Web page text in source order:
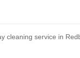
cleaning service in